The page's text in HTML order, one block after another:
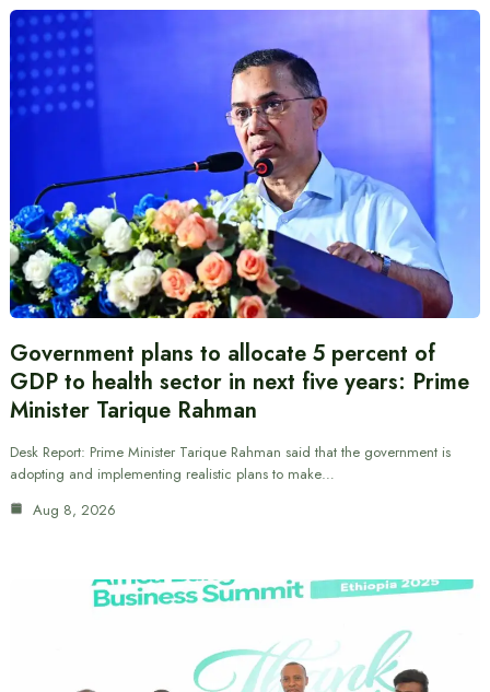
Government plans to allocate 5 percent of
GDP to health sector in next five years: Prime
Minister Tarique Rahman
Desk Report: Prime Minister Tarique Rahman said that the government is
adopting and implementing realistic plans to make…
Aug 8, 2026